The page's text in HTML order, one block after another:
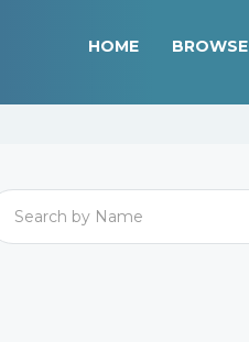
HOME BROWSE